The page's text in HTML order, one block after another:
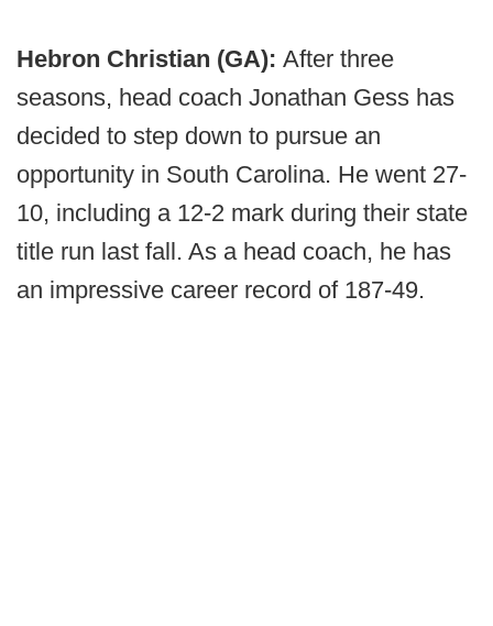
Hebron Christian (GA): After three
seasons, head coach Jonathan Gess has
decided to step down to pursue an
opportunity in South Carolina. He went 27-
10, including a 12-2 mark during their state
title run last fall. As a head coach, he has
an impressive career record of 187-49.